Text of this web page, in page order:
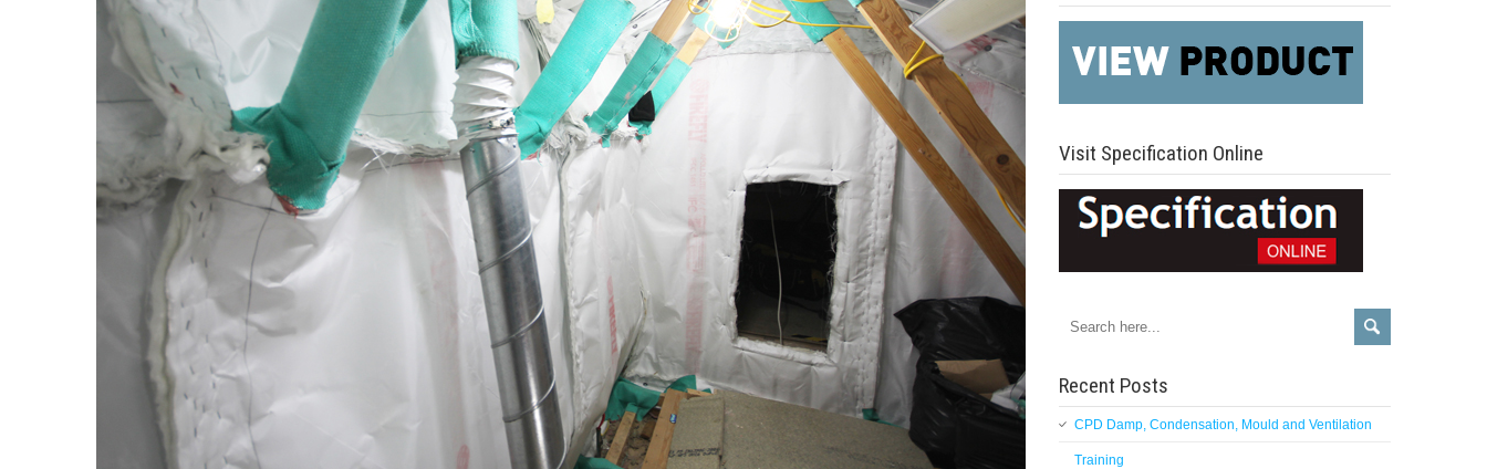
Visit Specification Online
Recent Posts
CPD Damp, Condensation, Mould and Ventilation
Training